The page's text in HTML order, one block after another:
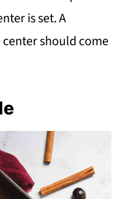
is set. A
should come